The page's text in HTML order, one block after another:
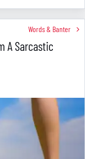
Words & Banter
A Sarcastic